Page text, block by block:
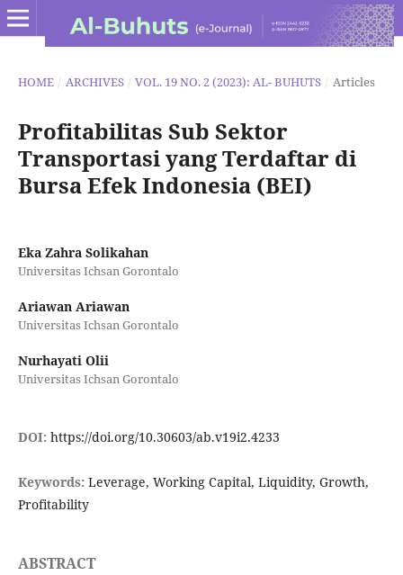
HOME / ARCHIVES / VOL. 19 NO. 2 (2023): AL- BUHUTS / Articles
Profitabilitas Sub Sektor
Transportasi yang Terdaftar di
Bursa Efek Indonesia (BEI)
Eka Zahra Solikahan
Universitas Ichsan Gorontalo
Ariawan Ariawan
Universitas Ichsan Gorontalo
Nurhayati Olii
Universitas Ichsan Gorontalo
DOI: https://doi.org/10.30603/ab.v19i2.4233
Keywords: Leverage, Working Capital, Liquidity, Growth,
Profitability
ABSTRACT